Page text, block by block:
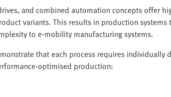
and combined automation concepts offer
variants. This results in production
to e-mobility manufacturing systems.
that each process requires individually
optimised production: